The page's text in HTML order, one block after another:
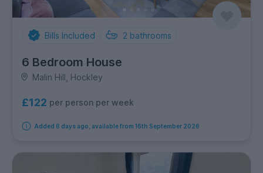
Bills Included 2 bathrooms
6 Bedroom House
Malin Hill, Hockley
£122 per person per week
Added 6 days ago, available from 16th September 2026